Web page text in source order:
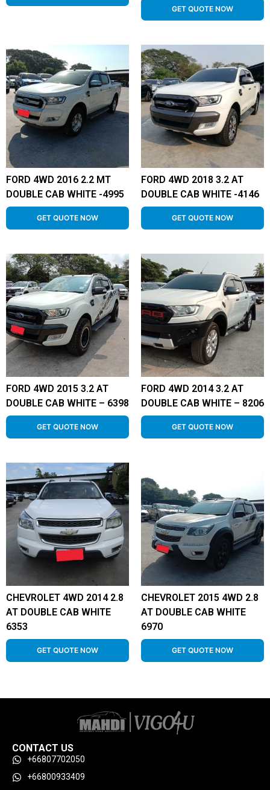
GET QUOTE NOW
FORD 4WD 2016 2.2 MT
DOUBLE CAB WHITE -4995
GET QUOTE NOW
FORD 4WD 2018 3.2 AT
DOUBLE CAB WHITE -4146
GET QUOTE NOW
FORD 4WD 2015 3.2 AT
DOUBLE CAB WHITE – 6398
GET QUOTE NOW
FORD 4WD 2014 3.2 AT
DOUBLE CAB WHITE – 8206
GET QUOTE NOW
CHEVROLET 4WD 2014 2.8
AT DOUBLE CAB WHITE
6353
GET QUOTE NOW
CHEVROLET 2015 4WD 2.8
AT DOUBLE CAB WHITE
6970
GET QUOTE NOW
CONTACT US
+66807702050
+66800933409